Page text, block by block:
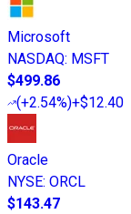
Microsoft
NASDAQ: MSFT
$499.86
(+2.54%)+$12.40
Oracle
NYSE: ORCL
$143.47